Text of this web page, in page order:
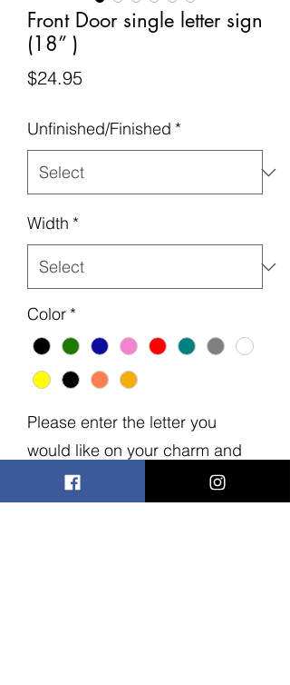
Front Door single letter sign
(18” )
$24.95Price
Unfinished/Finished *
Width *
Color *
Please enter the letter you
would like on your charm and
*